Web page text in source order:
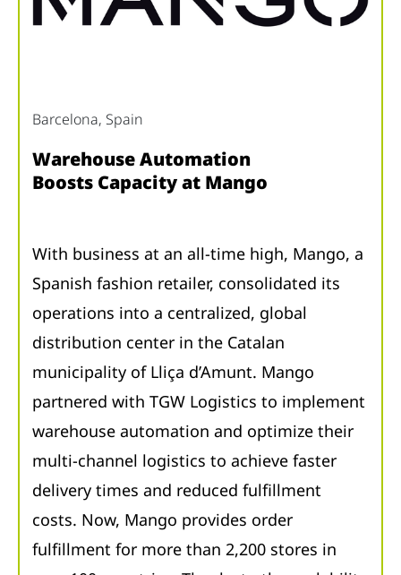
Barcelona, ​​Spain
Warehouse Automation
Boosts Capacity at Mango
With business at an all-time high, Mango, a
Spanish fashion retailer, consolidated its
operations into a centralized, global
distribution center in the Catalan
municipality of Lliça d’Amunt. Mango
partnered with TGW Logistics to implement
warehouse automation and optimize their
multi-channel logistics to achieve faster
delivery times and reduced fulfillment
costs. Now, Mango provides order
fulfillment for more than 2,200 stores in